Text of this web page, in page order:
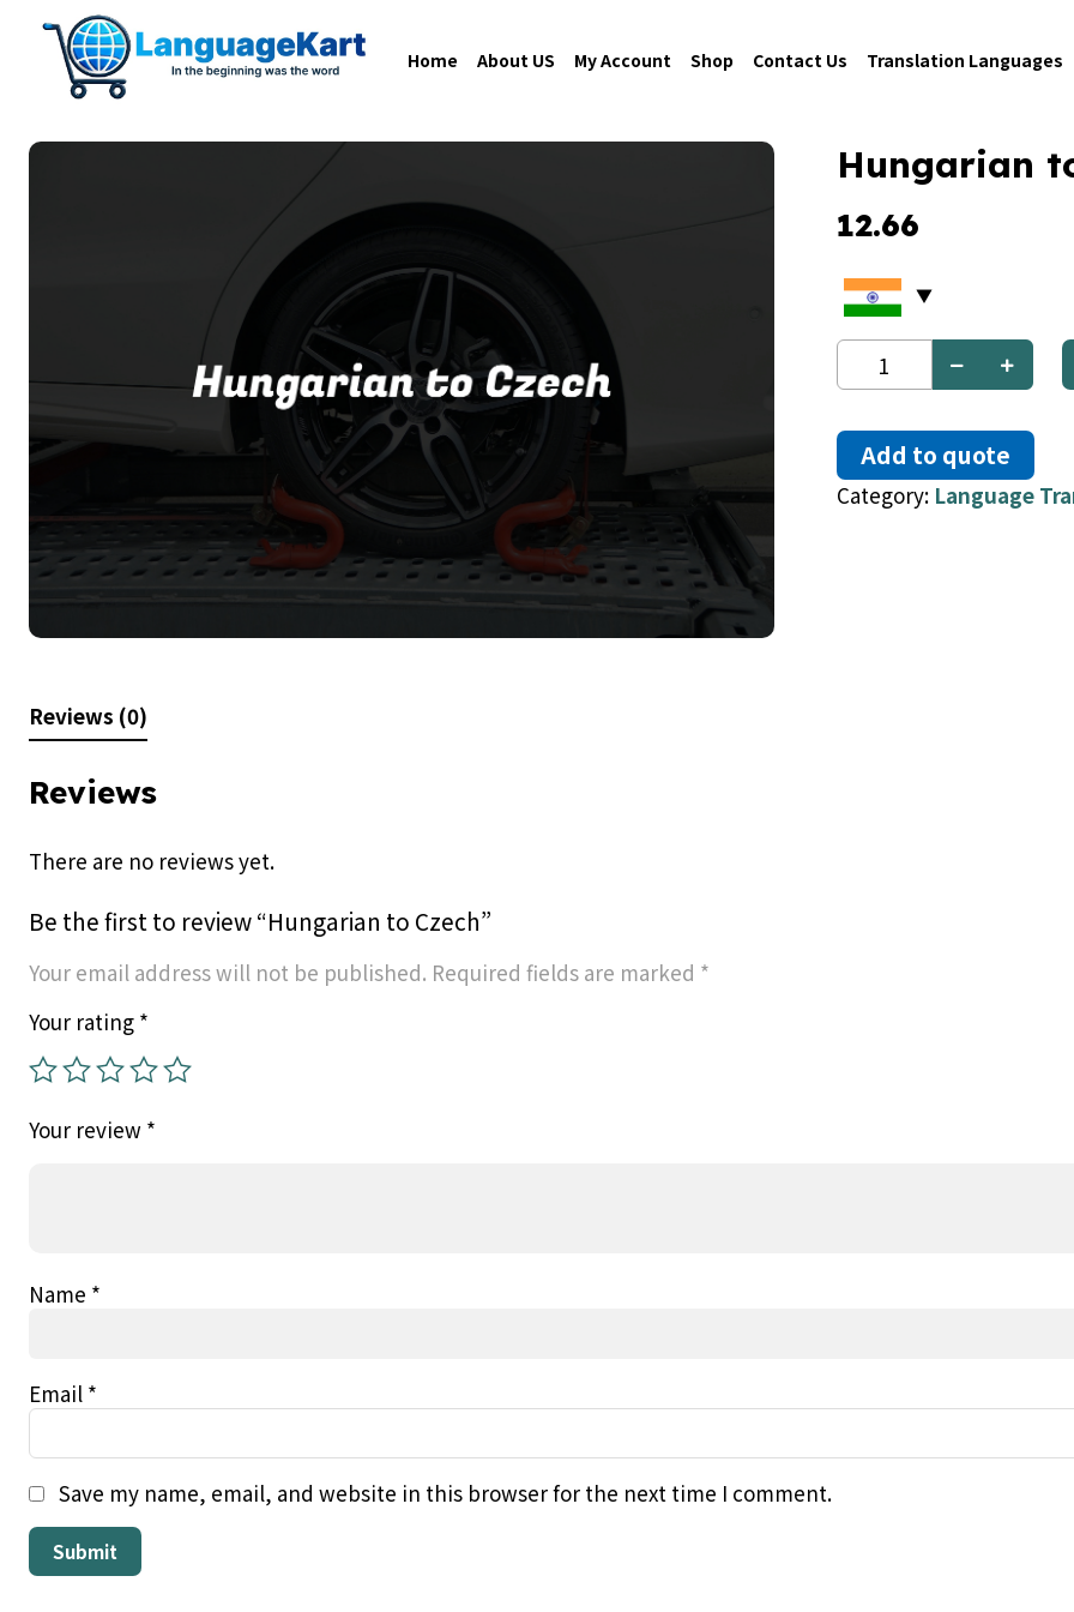
Home About US My Account Shop Contact Us Translation Languages
Hungarian
12.66
Hungarian
to
quantity
Add to quote
Category: Language
Reviews (0)
Reviews
There are no reviews yet.
Be the first to review “Hungarian to Czech”
Your email address will not be published. Required fields are marked *
Your rating *
Your review *
Name *
Email *
Save my name, email, and website in this browser for the next time I comment.